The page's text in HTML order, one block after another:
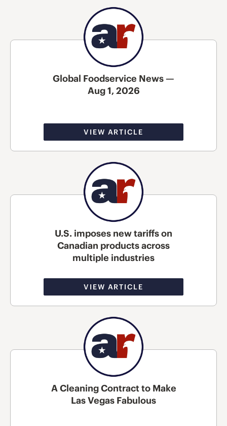
Global Foodservice News —
Aug 1, 2026
VIEW ARTICLE
U.S. imposes new tariffs on
Canadian products across
multiple industries
VIEW ARTICLE
A Cleaning Contract to Make
Las Vegas Fabulous